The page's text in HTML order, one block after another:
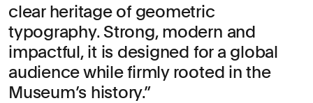
clear heritage of geometric
typography. Strong, modern and
impactful, it is designed for a global
audience while firmly rooted in the
Museum’s history.